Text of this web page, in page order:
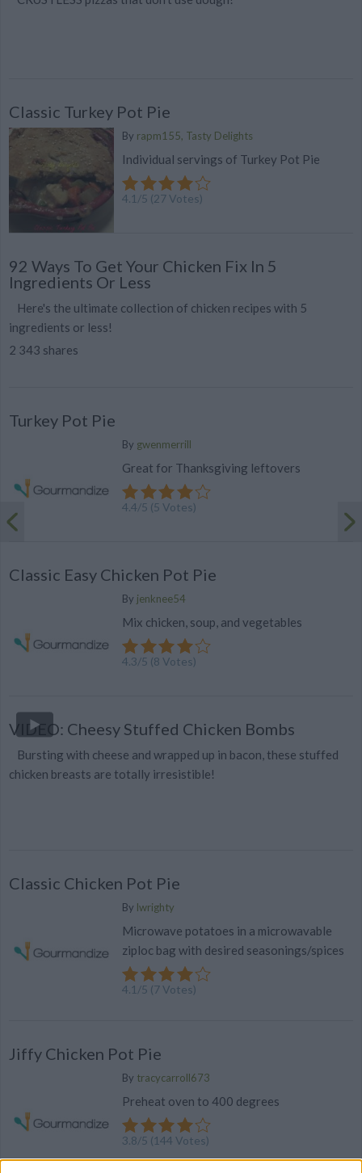
Classic Turkey Pot Pie
By rapm155, Tasty Delights
Individual servings of Turkey Pot Pie
4.1 /5 (27Votes)
92 Ways To Get Your Chicken Fix In 5
Ingredients Or Less
Here's the ultimate collection of chicken recipes with 5
ingredients or less!
2 343 shares
Turkey Pot Pie
By gwenmerrill
Great for Thanksgiving leftovers
4.4/5 (5 Votes)
Classic Easy Chicken Pot Pie
By jenknee54
Mix chicken, soup, and vegetables
4.3/5 (8 Votes)
VIDEO: Cheesy Stuffed Chicken Bombs
Bursting with cheese and wrapped up in bacon, these stuffed
chicken breasts are totally irresistible!
Classic Chicken Pot Pie
By lwrighty
Microwave potatoes in a microwavable
ziploc bag with desired seasonings/spices
4.1 /5 (7Votes)
Jiffy Chicken Pot Pie
By tracycarroll673
Preheat oven to 400 degrees
3.8/5 (144 Votes)